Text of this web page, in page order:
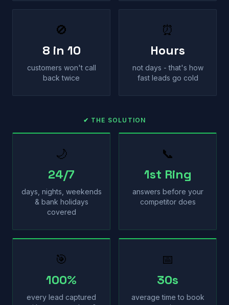
🚫
8 in 10
customers won't call
back twice
⏰
Hours
not days - that's how
fast leads go cold
✔ THE SOLUTION
🌙
24/7
days, nights, weekends
& bank holidays
covered
📞
1st Ring
answers before your
competitor does
🎯
100%
every lead captured
📅
30s
average time to book